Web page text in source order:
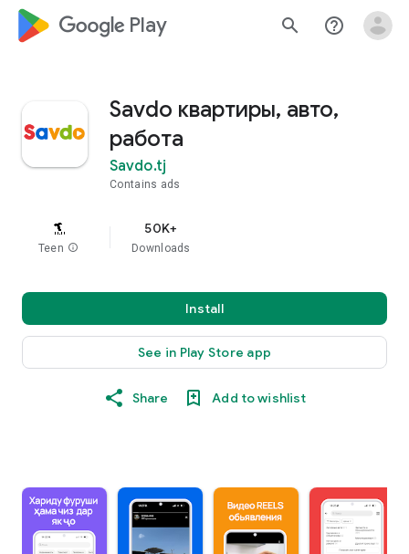
google_logo Play search help_outline
Savdo квартиры, авто,
работа
Savdo.tj
Contains ads
Teen info
50K+
Downloads
Install
See in Play Store app
Share Add to wishlist